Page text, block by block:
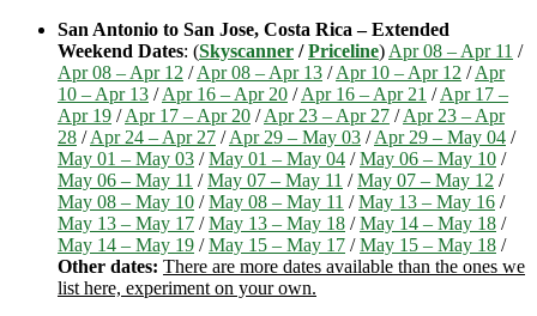
San Antonio to San Jose, Costa Rica – Extended
Weekend Dates: (Skyscanner /Priceline) Apr 08 – Apr 11 /
Apr 08 – Apr 12 /Apr 08 – Apr 13 /Apr 10 – Apr 12 /Apr
10 – Apr 13 /Apr 16 – Apr 20 /Apr 16 – Apr 21 /Apr 17 –
Apr 19 /Apr 17 – Apr 20 /Apr 23 – Apr 27 /Apr 23 – Apr
28 /Apr 24 – Apr 27 /Apr 29 – May 03 /Apr 29 – May 04 /
May 01 – May 03 /May 01 – May 04 /May 06 – May 10 /
May 06 – May 11 /May 07 – May 11 /May 07 – May 12 /
May 08 – May 10 /May 08 – May 11 /May 13 – May 16 /
May 13 – May 17 /May 13 – May 18 /May 14 – May 18 /
May 14 – May 19 /May 15 – May 17 /May 15 – May 18 /
Other dates: There are more dates available than the ones we
list here, experiment on your own.